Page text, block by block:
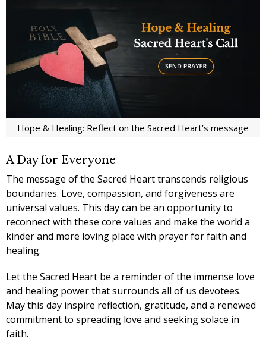
Hope & Healing: Reflect on the Sacred Heart’s message
A Day for Everyone
The message of the Sacred Heart transcends religious
boundaries. Love, compassion, and forgiveness are
universal values. This day can be an opportunity to
reconnect with these core values and make the world a
kinder and more loving place with prayer for faith and
healing.
Let the Sacred Heart be a reminder of the immense love
and healing power that surrounds all of us devotees.
May this day inspire reflection, gratitude, and a renewed
commitment to spreading love and seeking solace in
faith.